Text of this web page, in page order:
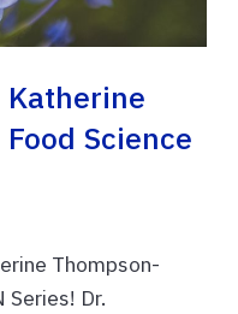
Katherine
Science
Thompson-
Dr.